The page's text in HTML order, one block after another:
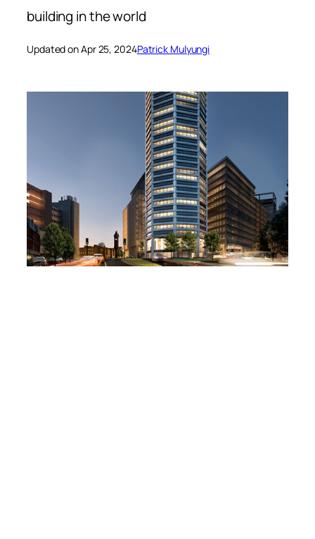
building in the world
Updated on Apr 25, 2024Patrick Mulyungi